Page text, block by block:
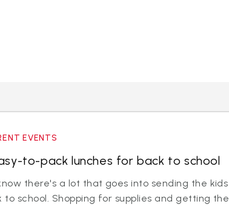
EVENTS
to-pack lunches for back to school
there's a lot that goes into sending the kids
to school. Shopping for supplies and getting the